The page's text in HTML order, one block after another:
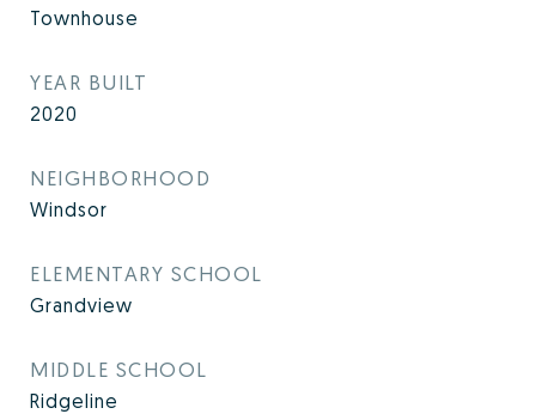
Townhouse
YEAR BUILT
2020
NEIGHBORHOOD
Windsor
ELEMENTARY SCHOOL
Grandview
MIDDLE SCHOOL
Ridgeline